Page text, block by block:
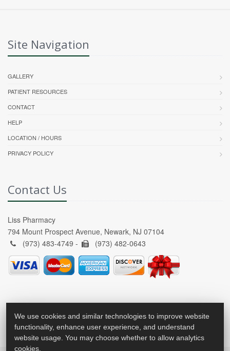
Site Navigation
GALLERY
PATIENT RESOURCES
CONTACT
HELP
LOCATION / HOURS
PRIVACY POLICY
Contact Us
Liss Pharmacy
794 Mount Prospect Avenue, Newark, NJ 07104
(973) 483-4749 -
(973) 482-0643
We use cookies and similar technologies to improve website
functionality, enhance user experience, and understand
website usage. You may choose whether to allow analytics
cookies.